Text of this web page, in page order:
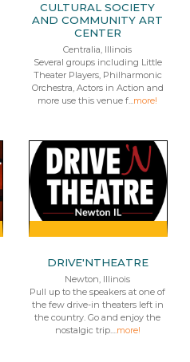
CULTURAL SOCIETY
AND COMMUNITY ART
CENTER
Centralia, Illinois
Several groups including Little
Theater Players, Philharmonic
Orchestra, Actors in Action and
more use this venue f...more!
DRIVE'NTHEATRE
Newton, Illinois
Pull up to the speakers at one of
the few drive-in theaters left in
the country. Go and enjoy the
nostalgic trip....more!